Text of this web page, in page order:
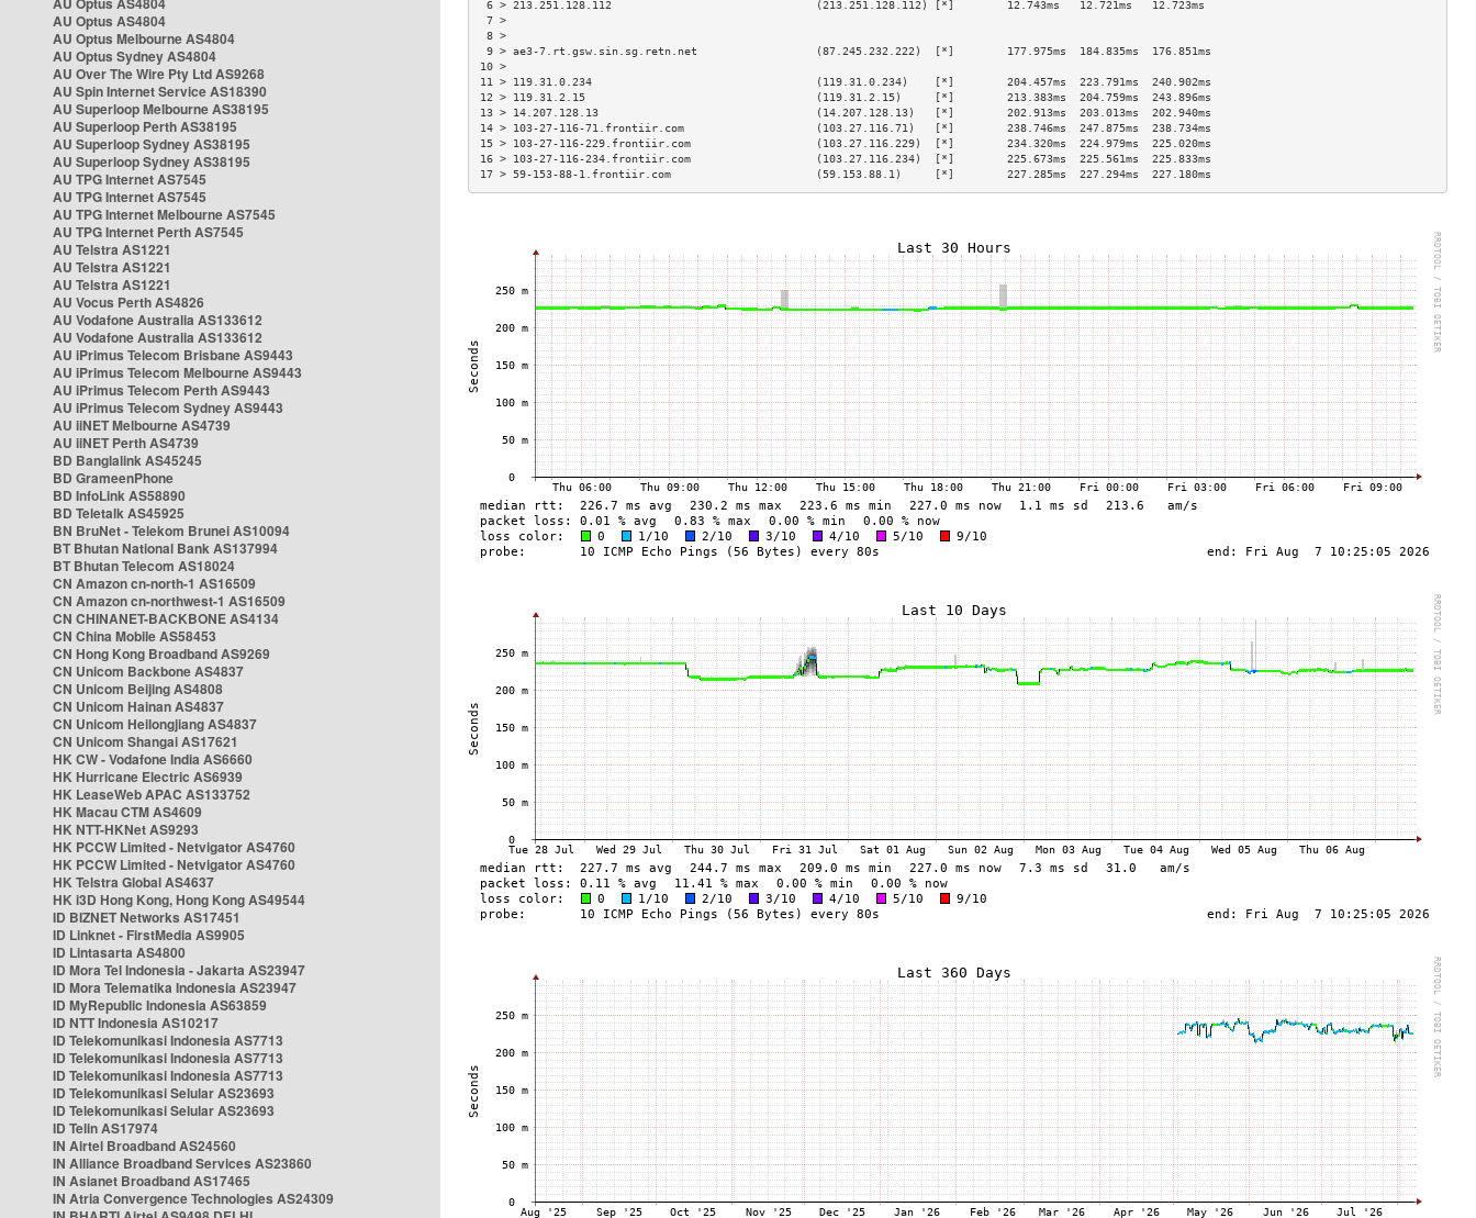
AU Optus AS4804
AU Optus Melbourne AS4804
AU Optus Sydney AS4804
AU Over The Wire Pty Ltd AS9268
AU Spin Internet Service AS18390
AU Superloop Melbourne AS38195
AU Superloop Perth AS38195
AU Superloop Sydney AS38195
AU Superloop Sydney AS38195
AU TPG Internet AS7545
AU TPG Internet AS7545
AU TPG Internet Melbourne AS7545
AU TPG Internet Perth AS7545
AU Telstra AS1221
AU Telstra AS1221
AU Telstra AS1221
AU Vocus Perth AS4826
AU Vodafone Australia AS133612
AU Vodafone Australia AS133612
AU iPrimus Telecom Brisbane AS9443
AU iPrimus Telecom Melbourne AS9443
AU iPrimus Telecom Perth AS9443
AU iPrimus Telecom Sydney AS9443
AU iiNET Melbourne AS4739
AU iiNET Perth AS4739
BD Banglalink AS45245
BD GrameenPhone
BD InfoLink AS58890
BD Teletalk AS45925
BN BruNet - Telekom Brunei AS10094
BT Bhutan National Bank AS137994
BT Bhutan Telecom AS18024
CN Amazon cn-north-1 AS16509
CN Amazon cn-northwest-1 AS16509
CN CHINANET-BACKBONE AS4134
CN China Mobile AS58453
CN Hong Kong Broadband AS9269
CN Unicom Backbone AS4837
CN Unicom Beijing AS4808
CN Unicom Hainan AS4837
CN Unicom Heilongjiang AS4837
CN Unicom Shangai AS17621
HK CW - Vodafone India AS6660
HK Hurricane Electric AS6939
HK LeaseWeb APAC AS133752
HK Macau CTM AS4609
HK NTT-HKNet AS9293
HK PCCW Limited - Netvigator AS4760
HK PCCW Limited - Netvigator AS4760
HK Telstra Global AS4637
HK i3D Hong Kong, Hong Kong AS49544
ID BIZNET Networks AS17451
ID Linknet - FirstMedia AS9905
ID Lintasarta AS4800
ID Mora Tel Indonesia - Jakarta AS23947
ID Mora Telematika Indonesia AS23947
ID MyRepublic Indonesia AS63859
ID NTT Indonesia AS10217
ID Telekomunikasi Indonesia AS7713
ID Telekomunikasi Indonesia AS7713
ID Telekomunikasi Indonesia AS7713
ID Telekomunikasi Selular AS23693
ID Telekomunikasi Selular AS23693
ID Telin AS17974
IN Airtel Broadband AS24560
IN Alliance Broadband Services AS23860
IN Asianet Broadband AS17465
IN Atria Convergence Technologies AS24309
6 > 213.251.128.112                               (213.251.128.112) [*]        12.743ms   12.721ms   12.723ms
7 >
8 >
9 > ae3-7.rt.gsw.sin.sg.retn.net                  (87.245.232.222)  [*]        177.975ms  184.835ms  176.851ms
10 >
11 > 119.31.0.234                                  (119.31.0.234)    [*]        204.457ms  223.791ms  240.902ms
12 > 119.31.2.15                                   (119.31.2.15)     [*]        213.383ms  204.759ms  243.896ms
13 > 14.207.128.13                                 (14.207.128.13)   [*]        202.913ms  203.013ms  202.940ms
14 > 103-27-116-71.frontiir.com                    (103.27.116.71)   [*]        238.746ms  247.875ms  238.734ms
15 > 103-27-116-229.frontiir.com                   (103.27.116.229)  [*]        234.320ms  224.979ms  225.020ms
16 > 103-27-116-234.frontiir.com                   (103.27.116.234)  [*]        225.673ms  225.561ms  225.833ms
17 > 59-153-88-1.frontiir.com                      (59.153.88.1)     [*]        227.285ms  227.294ms  227.180ms